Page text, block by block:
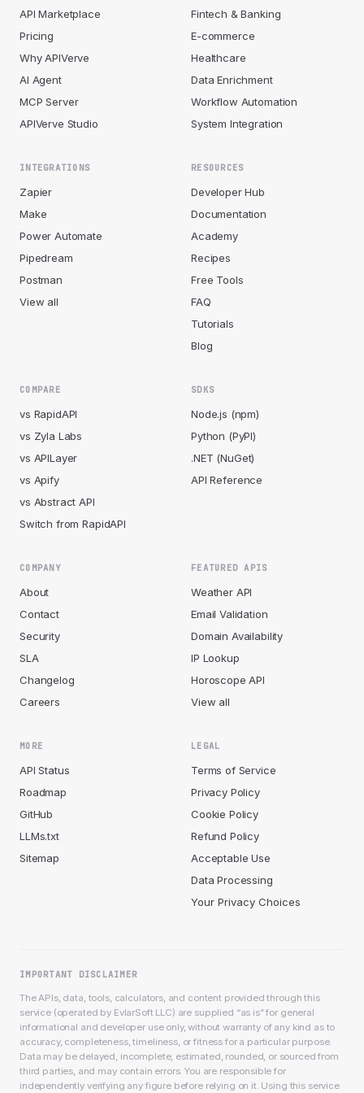
API Marketplace
Pricing
Why APIVerve
AI Agent
MCP Server
APIVerve Studio
Fintech & Banking
E-commerce
Healthcare
Data Enrichment
Workflow Automation
System Integration
INTEGRATIONS
Zapier
Make
Power Automate
Pipedream
Postman
View all
RESOURCES
Developer Hub
Documentation
Academy
Recipes
Free Tools
FAQ
Tutorials
Blog
COMPARE
vs RapidAPI
vs Zyla Labs
vs APILayer
vs Apify
vs Abstract API
Switch from RapidAPI
SDKS
Node.js (npm)
Python (PyPI)
.NET (NuGet)
API Reference
COMPANY
About
Contact
Security
SLA
Changelog
Careers
FEATURED APIS
Weather API
Email Validation
Domain Availability
IP Lookup
Horoscope API
View all
MORE
API Status
Roadmap
GitHub
LLMs.txt
Sitemap
LEGAL
Terms of Service
Privacy Policy
Cookie Policy
Refund Policy
Acceptable Use
Data Processing
Your Privacy Choices
IMPORTANT DISCLAIMER
The APIs, data, tools, calculators, and content provided through this
service (operated by EvlarSoft LLC) are supplied “as is” for general
informational and developer use only, without warranty of any kind as to
accuracy, completeness, timeliness, or fitness for a particular purpose.
Data may be delayed, incomplete, estimated, rounded, or sourced from
third parties, and may contain errors. You are responsible for
independently verifying any figure before relying on it. Using this service